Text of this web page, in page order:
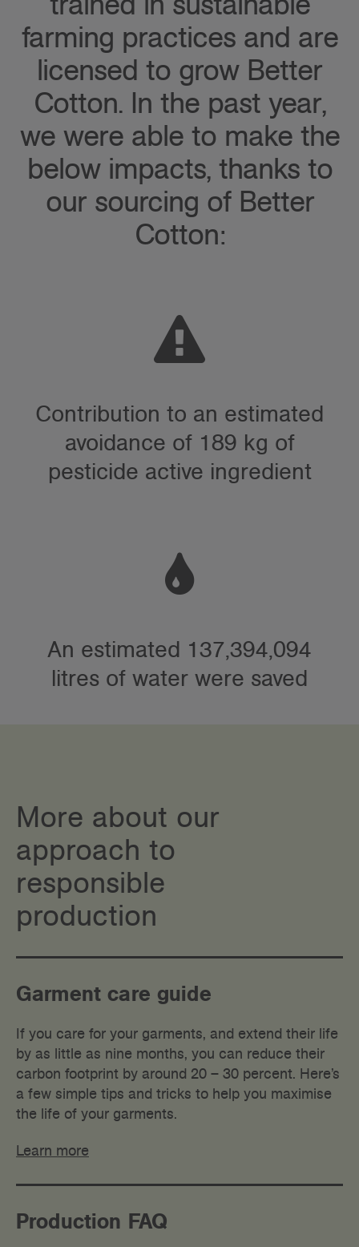
farming practices and are
licensed to grow Better
Cotton. In the past year,
we were able to make the
below impacts, thanks to
our sourcing of Better
Cotton:
Contribution to an estimated
avoidance of 189 kg of
pesticide active ingredient
An estimated 137,394,094
litres of water were saved
More about our
approach to
responsible
production
Garment care guide
If you care for your garments, and extend their life
by as little as nine months, you can reduce their
carbon footprint by around 20 – 30 percent. Here’s
a few simple tips and tricks to help you maximise
the life of your garments.
Learn more
Production FAQ